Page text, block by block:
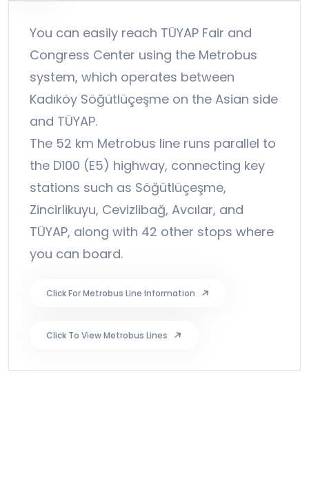
You can easily reach TÜYAP Fair and
Congress Center using the Metrobus
system, which operates between
Kadıköy Söğütlüçeşme on the Asian side
and TÜYAP.
The 52 km Metrobus line runs parallel to
the D100 (E5) highway, connecting key
stations such as Söğütlüçeşme,
Zincirlikuyu, Cevizlibağ, Avcılar, and
TÜYAP, along with 42 other stops where
you can board.
Click For Metrobus Line Information
Click To View Metrobus Lines